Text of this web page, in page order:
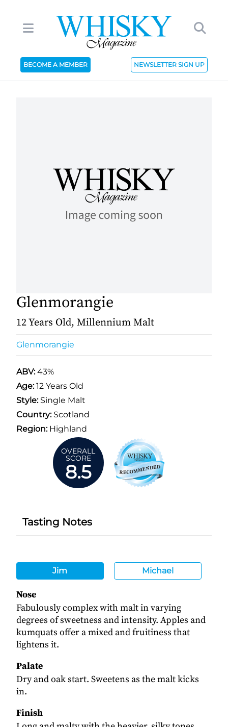
BECOME A MEMBER NEWSLETTER SIGN UP
Glenmorangie
12 Years Old, Millennium Malt
Glenmorangie
ABV:43%
Age:12 Years Old
Style:Single Malt
Country:Scotland
Region:Highland
OVERALL
SCORE
8.5
Tasting Notes
Jim Michael
Nose
Fabulously complex with malt in varying
degrees of sweetness and intensity. Apples and
kumquats offer a mixed and fruitiness that
lightens it.
Palate
Dry and oak start. Sweetens as the malt kicks
in.
Finish